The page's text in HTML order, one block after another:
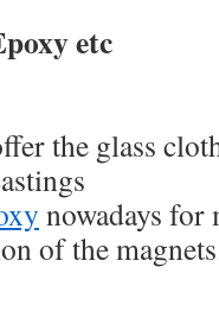
etc
the glass
nowadays for
of the